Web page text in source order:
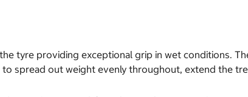
tyre providing exceptional grip in wet conditions.
spread out weight evenly throughout, extend the